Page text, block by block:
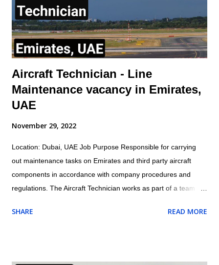
main functions of a busbar in aviation include: Distributing
electrical power to aircraft systems Isolating faulty circuits
Mana...
Aircraft Technician - Line
Maintenance vacancy in Emirates,
UAE
November 29, 2022
Location: Dubai, UAE Job Purpose Responsible for carrying
out maintenance tasks on Emirates and third party aircraft
components in accordance with company procedures and
regulations. The Aircraft Technician works as part of a team
Aircraft Engineer within the appropriate trade/cross trade
SHARE READ MORE